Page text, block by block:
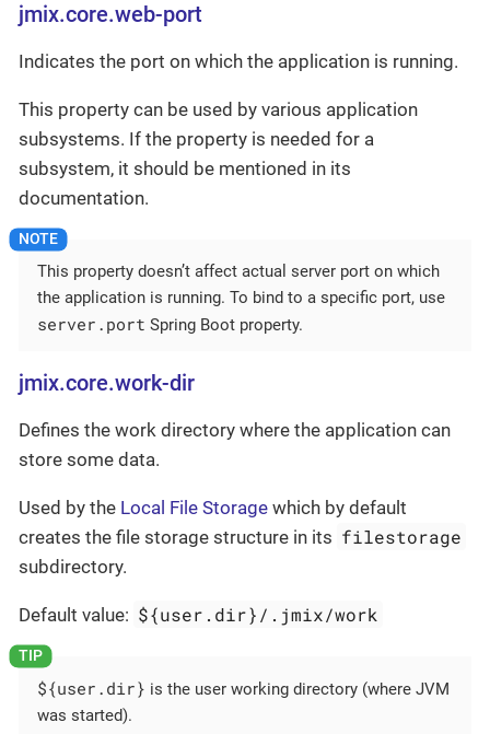
jmix.core.web-port
Indicates the port on which the application is running.
This property can be used by various application
subsystems. If the property is needed for a
subsystem, it should be mentioned in its
documentation.
This property doesn’t affect actual server port on which
the application is running. To bind to a specific port, use
server.port Spring Boot property.
jmix.core.work-dir
Defines the work directory where the application can
store some data.
Used by the Local File Storage which by default
creates the file storage structure in its filestorage
subdirectory.
Default value: ${user.dir}/.jmix/work
${user.dir} is the user working directory (where JVM
was started).